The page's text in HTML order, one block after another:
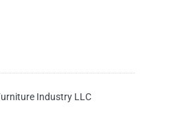
Industry LLC